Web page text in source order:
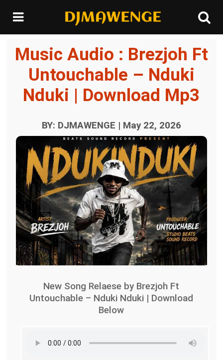
Music Audio : Brezjoh Ft
Untouchable – Nduki
Nduki | Download Mp3
BY: DJMAWENGE | May 22, 2026
New Song Relaese by Brezjoh Ft
Untouchable – Nduki Nduki | Download
Below